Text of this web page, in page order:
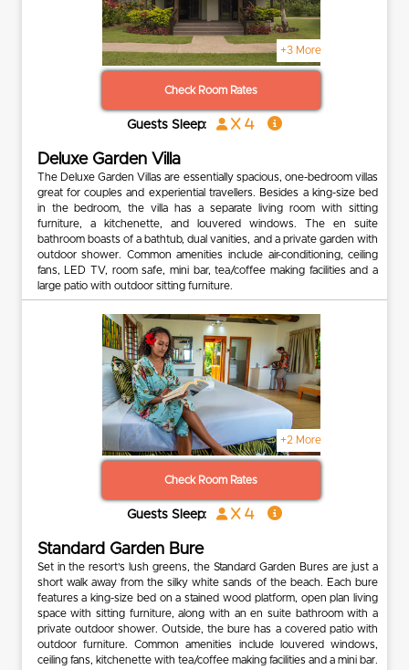
+3 More
Check Room Rates
Guests Sleep: x 4
Deluxe Garden Villa
The Deluxe Garden Villas are essentially spacious, one-bedroom villas
great for couples and experiential travellers. Besides a king-size bed
in the bedroom, the villa has a separate living room with sitting
furniture, a kitchenette, and louvered windows. The en suite
bathroom boasts of a bathtub, dual vanities, and a private garden with
outdoor shower. Common amenities include air-conditioning, ceiling
fans, LED TV, room safe, mini bar, tea/coffee making facilities and a
large patio with outdoor sitting furniture.
+2 More
Check Room Rates
Guests Sleep: x 4
Standard Garden Bure
Set in the resort’s lush greens, the Standard Garden Bures are just a
short walk away from the silky white sands of the beach. Each bure
features a king-size bed on a stained wood platform, open plan living
space with sitting furniture, along with an en suite bathroom with a
private outdoor shower. Outside, the bure has a covered patio with
outdoor furniture. Common amenities include louvered windows,
ceiling fans, kitchenette with tea/coffee making facilities and a mini bar.